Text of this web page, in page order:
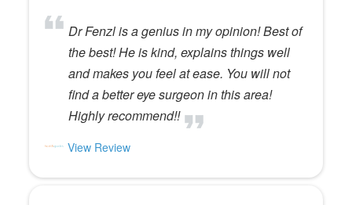
Dr Fenzl is a genius in my opinion! Best of
the best! He is kind, explains things well
and makes you feel at ease. You will not
find a better eye surgeon in this area!
Highly recommend!!
View Review